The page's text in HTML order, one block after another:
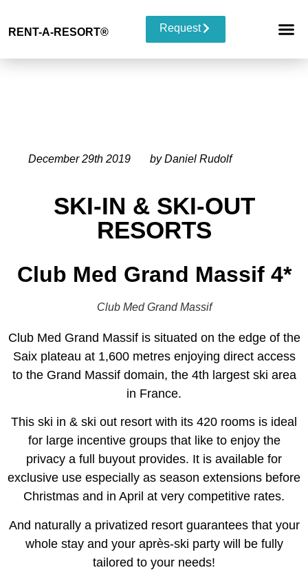
RENT-A-RESORT® Request
December 29th 2019 by Daniel Rudolf
SKI-IN & SKI-OUT
RESORTS
Club Med Grand Massif 4*
Club Med Grand Massif
Club Med Grand Massif is situated on the edge of the
Saix plateau at 1,600 metres enjoying direct access
to the Grand Massif domain, the 4th largest ski area
in France.
This ski in & ski out resort with its 420 rooms is ideal
for large incentive groups that like to enjoy the
privacy a full buyout provides. It is available for
exclusive use especially as season extensions before
Christmas and in April at very competitive rates.
And naturally a privatized resort guarantees that your
whole stay and your après-ski party will be fully
tailored to your needs!